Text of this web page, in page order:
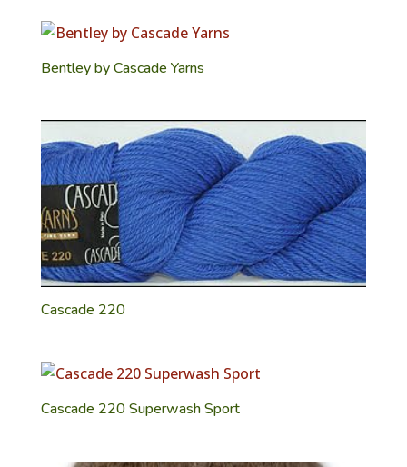
Bentley by Cascade Yarns
Cascade 220
Cascade 220 Superwash Sport